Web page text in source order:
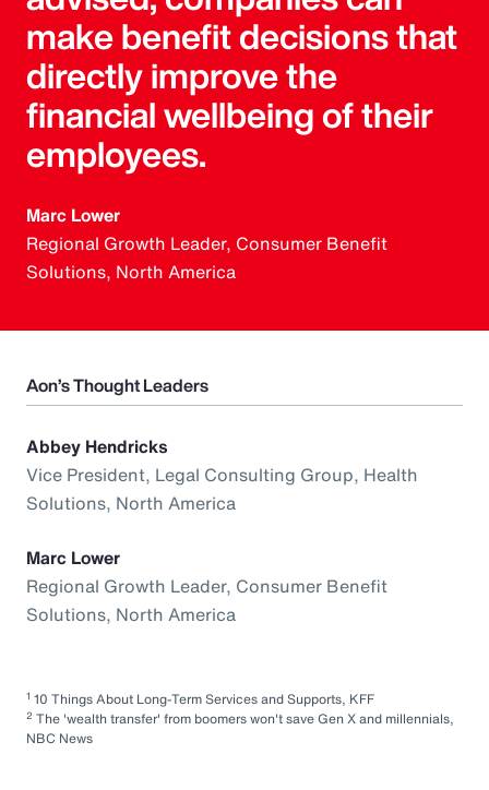
make benefit decisions that
directly improve the
financial wellbeing of their
employees.
Marc Lower
Regional Growth Leader, Consumer Benefit
Solutions, North America
Aon’s Thought Leaders
Abbey Hendricks
Vice President, Legal Consulting Group, Health
Solutions, North America
Marc Lower
Regional Growth Leader, Consumer Benefit
Solutions, North America
1 10 Things About Long-Term Services and Supports, KFF
2 The 'wealth transfer' from boomers won't save Gen X and millennials,
NBC News